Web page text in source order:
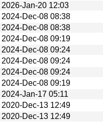
2026-Jan-20 12:03
2024-Dec-08 08:38
2024-Dec-08 08:38
2024-Dec-08 09:19
2024-Dec-08 09:24
2024-Dec-08 09:24
2024-Dec-08 09:24
2024-Dec-08 09:19
2024-Jan-17 05:11
2020-Dec-13 12:49
2020-Dec-13 12:49